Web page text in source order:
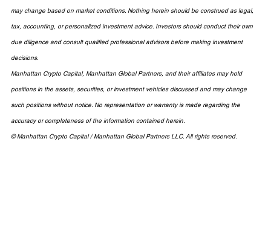
may change based on market conditions. Nothing herein should be construed as legal,
tax, accounting, or personalized investment advice. Investors should conduct their own
due diligence and consult qualified professional advisors before making investment
decisions.
Manhattan Crypto Capital, Manhattan Global Partners, and their affiliates may hold
positions in the assets, securities, or investment vehicles discussed and may change
such positions without notice. No representation or warranty is made regarding the
accuracy or completeness of the information contained herein.
© Manhattan Crypto Capital / Manhattan Global Partners LLC. All rights reserved.